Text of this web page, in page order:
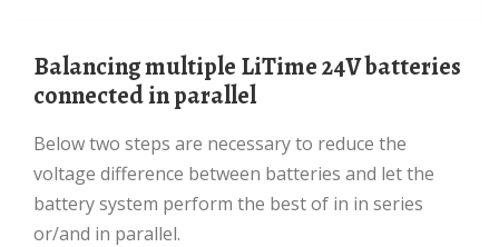
Balancing multiple LiTime 24V batteries
connected in parallel
Below two steps are necessary to reduce the
voltage difference between batteries and let the
battery system perform the best of in in series
or/and in parallel.